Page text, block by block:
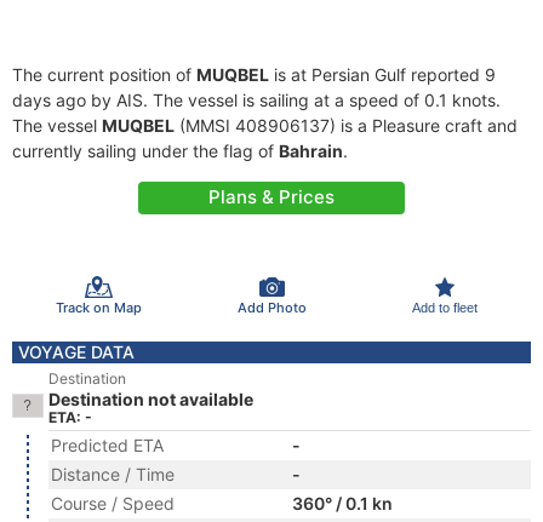
The current position of MUQBEL is at Persian Gulf reported 9
days ago by AIS. The vessel is sailing at a speed of 0.1 knots.
The vessel MUQBEL (MMSI 408906137) is a Pleasure craft and
currently sailing under the flag of Bahrain.
Plans & Prices
Track on Map Add Photo Add to fleet
VOYAGE DATA
Destination
Destination not available
ETA: -
Predicted ETA
-
Distance / Time
-
Course / Speed
360° / 0.1 kn